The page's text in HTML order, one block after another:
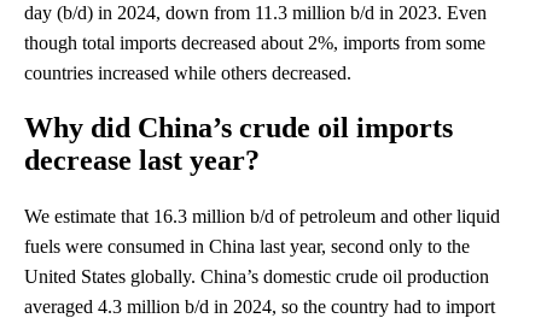
day (b/d) in 2024, down from 11.3 million b/d in 2023. Even
though total imports decreased about 2%, imports from some
countries increased while others decreased.
Why did China’s crude oil imports
decrease last year?
We estimate that 16.3 million b/d of petroleum and other liquid
fuels were consumed in China last year, second only to the
United States globally. China’s domestic crude oil production
averaged 4.3 million b/d in 2024, so the country had to import